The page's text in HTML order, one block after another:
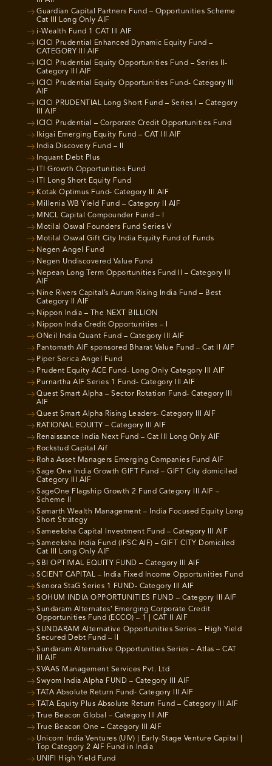
Guardian Capital Partners Fund – Opportunities Scheme
Cat III Long Only AIF
i-Wealth Fund 1 CAT III AIF
ICICI Prudential Enhanced Dynamic Equity Fund –
CATEGORY III AIF
ICICI Prudential Equity Opportunities Fund – Series II-
Category III AIF
ICICI Prudential Equity Opportunities Fund- Category III
AIF
ICICI PRUDENTIAL Long Short Fund – Series I – Category
III AIF
ICICI Prudential – Corporate Credit Opportunities Fund
Ikigai Emerging Equity Fund – CAT III AIF
India Discovery Fund – II
Inquant Debt Plus
ITI Growth Opportunities Fund
ITI Long Short Equity Fund
Kotak Optimus Fund- Category III AIF
Millenia WB Yield Fund – Category II AIF
MNCL Capital Compounder Fund – I
Motilal Oswal Founders Fund Series V
Motilal Oswal Gift City India Equity Fund of Funds
Negen Angel Fund
Negen Undiscovered Value Fund
Nepean Long Term Opportunities Fund II – Category III
AIF
Nine Rivers Capital’s Aurum Rising India Fund – Best
Category II AIF
Nippon India – The NEXT BILLION
Nippon India Credit Opportunities – I
ONeil India Quant Fund – Category III AIF
Pantomath AIF sponsored Bharat Value Fund – Cat II AIF
Piper Serica Angel Fund
Prudent Equity ACE Fund- Long Only Category III AIF
Purnartha AIF Series 1 Fund- Category III AIF
Quest Smart Alpha – Sector Rotation Fund- Category III
AIF
Quest Smart Alpha Rising Leaders- Category III AIF
RATIONAL EQUITY – Category III AIF
Renaissance India Next Fund – Cat III Long Only AIF
Rockstud Capital Aif
Roha Asset Managers Emerging Companies Fund AIF
Sage One India Growth GIFT Fund – GIFT City domiciled
Category III AIF
SageOne Flagship Growth 2 Fund Category III AIF –
Scheme II
Samarth Wealth Management – India Focused Equity Long
Short Strategy
Sameeksha Capital Investment Fund – Category III AIF
Sameeksha India Fund (IFSC AIF) – GIFT CITY Domiciled
Cat III Long Only AIF
SBI OPTIMAL EQUITY FUND – Category III AIF
SCIENT CAPITAL – India Fixed Income Opportunities Fund
Senora StaG Series 1 FUND- Category III AIF
SOHUM INDIA OPPORTUNITIES FUND – Category III AIF
Sundaram Alternates’ Emerging Corporate Credit
Opportunities Fund (ECCO) – 1 | CAT II AIF
SUNDARAM Alternative Opportunities Series – High Yield
Secured Debt Fund – II
Sundaram Alternative Opportunities Series – Atlas – CAT
III AIF
SVAAS Management Services Pvt. Ltd
Swyom India Alpha FUND – Category III AIF
TATA Absolute Return Fund- Category III AIF
TATA Equity Plus Absolute Return Fund – Category III AIF
True Beacon Global – Category III AIF
True Beacon One – Category III AIF
Unicorn India Ventures (UIV) | Early-Stage Venture Capital |
Top Category 2 AIF Fund in India
UNIFI High Yield Fund